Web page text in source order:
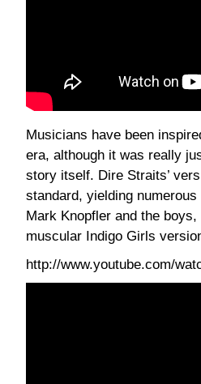
Musicians have been
era, although it was really
story itself. Dire Straits’
standard, yielding
Mark Knopfler and the
muscular Indigo Girls
http://www.youtube.com/